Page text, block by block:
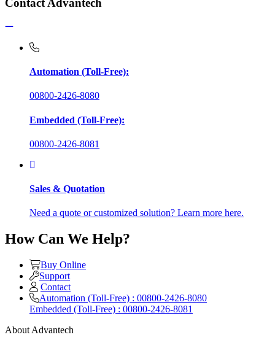
Contact Advantech
Automation (Toll-Free):
00800-2426-8080
Embedded (Toll-Free):
00800-2426-8081
Sales & Quotation
Need a quote or customized solution? Learn more here.
How Can We Help?
Buy Online
Support
Contact
Automation (Toll-Free) : 00800-2426-8080
Embedded (Toll-Free) : 00800-2426-8081
About Advantech